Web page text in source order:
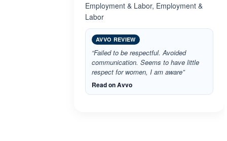
Employment & Labor, Employment &
Labor
AVVO REVIEW
“Failed to be respectful. Avoided
communication. Seems to have little
respect for women, I am aware”
Read on Avvo